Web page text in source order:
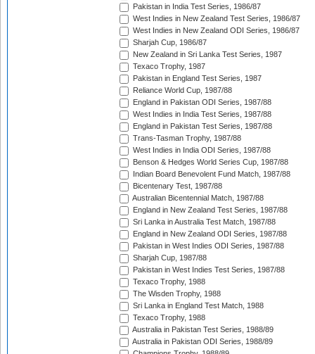
Pakistan in India Test Series, 1986/87
West Indies in New Zealand Test Series, 1986/87
West Indies in New Zealand ODI Series, 1986/87
Sharjah Cup, 1986/87
New Zealand in Sri Lanka Test Series, 1987
Texaco Trophy, 1987
Pakistan in England Test Series, 1987
Reliance World Cup, 1987/88
England in Pakistan ODI Series, 1987/88
West Indies in India Test Series, 1987/88
England in Pakistan Test Series, 1987/88
Trans-Tasman Trophy, 1987/88
West Indies in India ODI Series, 1987/88
Benson & Hedges World Series Cup, 1987/88
Indian Board Benevolent Fund Match, 1987/88
Bicentenary Test, 1987/88
Australian Bicentennial Match, 1987/88
England in New Zealand Test Series, 1987/88
Sri Lanka in Australia Test Match, 1987/88
England in New Zealand ODI Series, 1987/88
Pakistan in West Indies ODI Series, 1987/88
Sharjah Cup, 1987/88
Pakistan in West Indies Test Series, 1987/88
Texaco Trophy, 1988
The Wisden Trophy, 1988
Sri Lanka in England Test Match, 1988
Texaco Trophy, 1988
Australia in Pakistan Test Series, 1988/89
Australia in Pakistan ODI Series, 1988/89